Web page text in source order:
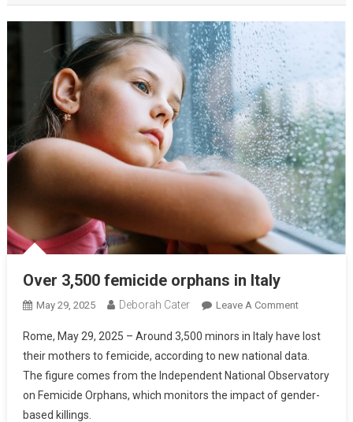
Over 3,500 femicide orphans in Italy
May 29, 2025 Deborah Cater Leave A Comment
Rome, May 29, 2025 – Around 3,500 minors in Italy have lost
their mothers to femicide, according to new national data.
The figure comes from the Independent National Observatory
on Femicide Orphans, which monitors the impact of gender-
based killings.